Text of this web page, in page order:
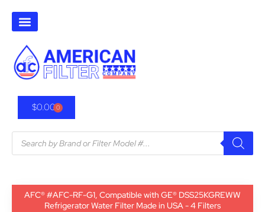
$0.000
AFC® #AFC-RF-G1, Compatible with GE® DSS25KGREWW
Refrigerator Water Filter Made in USA - 4 Filters